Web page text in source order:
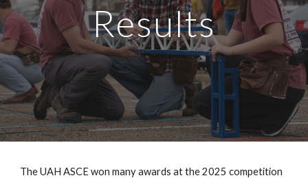
Results
The UAH ASCE won many awards at the 2025 competition